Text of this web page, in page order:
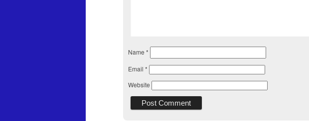
Name *
Email *
Website